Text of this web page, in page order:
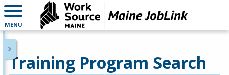
MENU
Training Program Search